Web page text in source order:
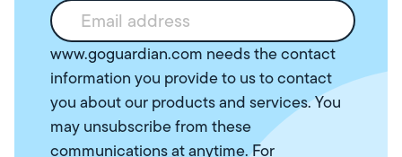
www.goguardian.com needs the contact
information you provide to us to contact
you about our products and services. You
may unsubscribe from these
communications at anytime. For